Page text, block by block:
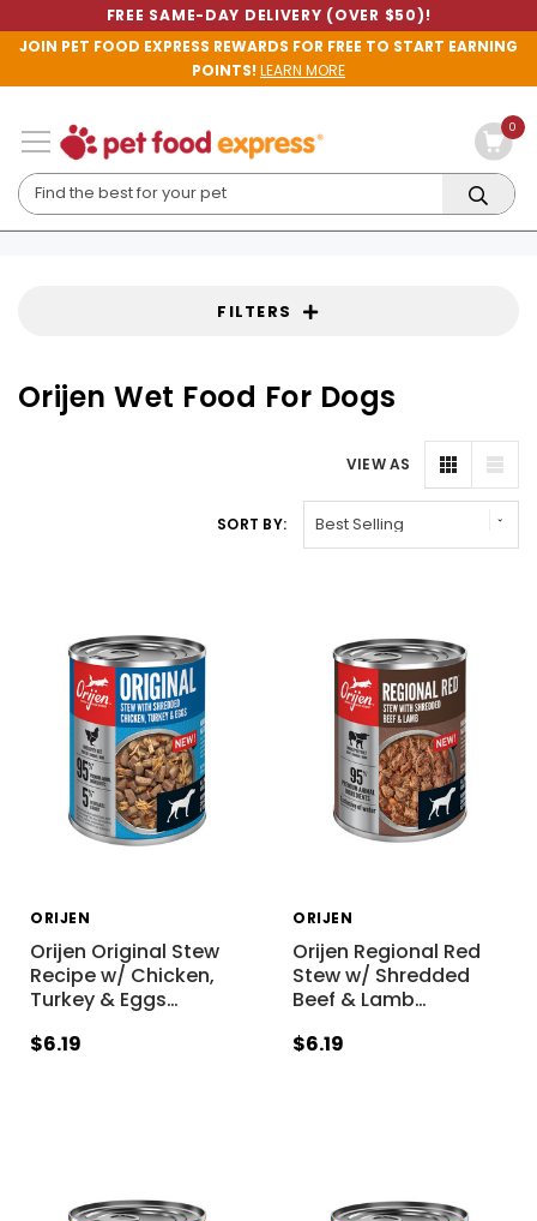
FREE SAME-DAY DELIVERY (OVER $50)!
JOIN PET FOOD EXPRESS REWARDS FOR FREE TO START EARNING
POINTS!LEARN MORE
0
FILTERS
Orijen Wet Food For Dogs
VIEW AS
SORT BY:
ORIJEN
Orijen Original Stew
Recipe w/ Chicken,
Turkey & Eggs…
$6.19
ORIJEN
Orijen Regional Red
Stew w/ Shredded
Beef & Lamb…
$6.19